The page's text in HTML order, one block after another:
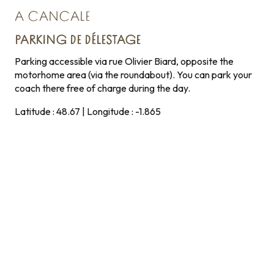
A CANCALE
PARKING DE DÉLESTAGE
Parking accessible via rue Olivier Biard, opposite the
motorhome area (via the roundabout). You can park your
coach there free of charge during the day.
Latitude : 48.67 | Longitude : -1.865